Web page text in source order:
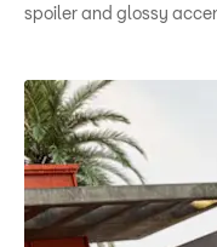
spoiler and glossy